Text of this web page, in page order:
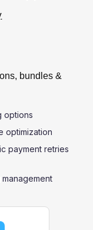
bundles &
options
optimization
payment retries
management